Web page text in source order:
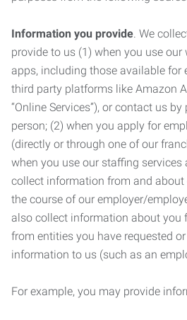
Information you provide. We
provide to us (1) when you use
apps, including those available for
third party platforms like Amazon
“Online Services”), or contact us
person; (2) when you apply for
(directly or through one of our
when you use our staffing services
collect information from and about
the course of our employer/
also collect information about you
from entities you have requested
information to us (such as an
For example, you may provide